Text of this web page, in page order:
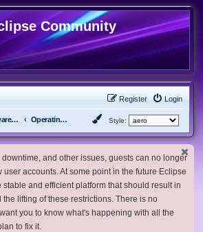
Community
Login
Register
Hardware, Software and Customization Operating System Customization Style:
and other issues, guests can no longer
user accounts. At some point in the future Eclipse
and efficient platform that should result in
lifting of these restrictions. There is no
you to know what's happening with all the
to fix it.